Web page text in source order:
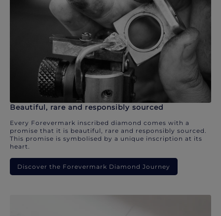
Beautiful, rare and responsibly sourced
Every Forevermark inscribed diamond comes with a
promise that it is beautiful, rare and responsibly sourced.
This promise is symbolised by a unique inscription at its
heart.
Discover the Forevermark Diamond Journey